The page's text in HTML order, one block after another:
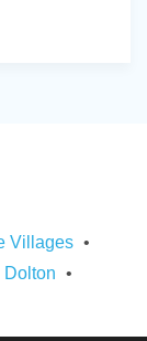
Villages
Dolton